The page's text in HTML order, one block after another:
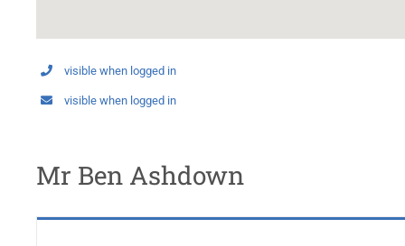
visible when logged in
visible when logged in
Mr Ben Ashdown